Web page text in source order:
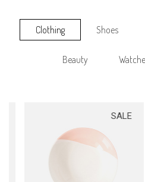
Clothing Shoes
Beauty
SALE